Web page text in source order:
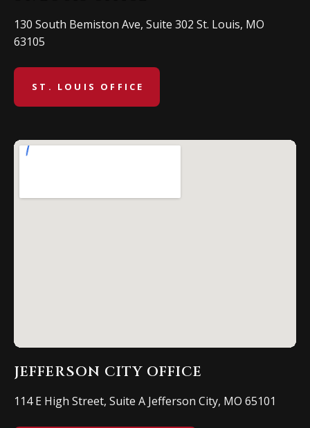
130 South Bemiston Ave, Suite 302 St. Louis, MO
63105
ST. LOUIS OFFICE
JEFFERSON CITY OFFICE
114 E High Street, Suite A Jefferson City, MO 65101